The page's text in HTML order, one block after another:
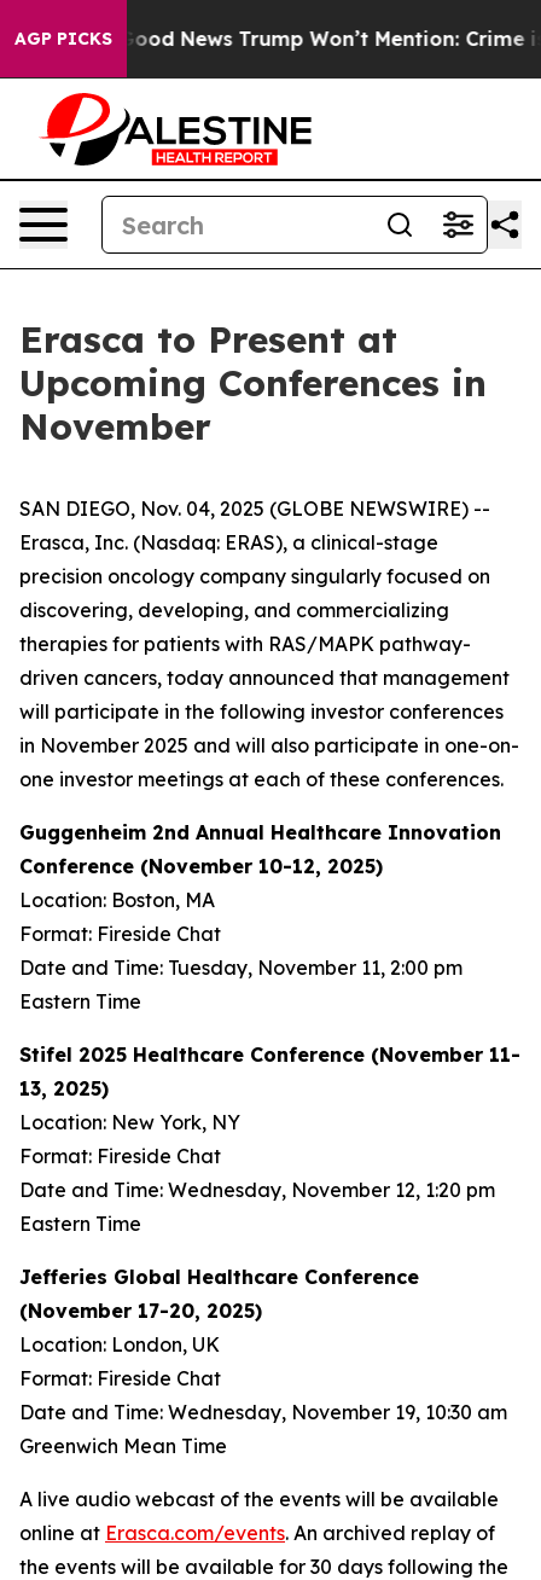
AGP PICKS
The Good News Trump Won’t Mention: Crime is
Erasca to Present at
Upcoming Conferences in
November
SAN DIEGO, Nov. 04, 2025 (GLOBE NEWSWIRE) --
Erasca, Inc. (Nasdaq: ERAS), a clinical-stage
precision oncology company singularly focused on
discovering, developing, and commercializing
therapies for patients with RAS/MAPK pathway-
driven cancers, today announced that management
will participate in the following investor conferences
in November 2025 and will also participate in one-on-
one investor meetings at each of these conferences.
Guggenheim 2nd Annual Healthcare Innovation
Conference (November 10-12, 2025)
Location: Boston, MA
Format: Fireside Chat
Date and Time: Tuesday, November 11, 2:00 pm
Eastern Time
Stifel 2025 Healthcare Conference (November 11-
13, 2025)
Location: New York, NY
Format: Fireside Chat
Date and Time: Wednesday, November 12, 1:20 pm
Eastern Time
Jefferies Global Healthcare Conference
(November 17-20, 2025)
Location: London, UK
Format: Fireside Chat
Date and Time: Wednesday, November 19, 10:30 am
Greenwich Mean Time
A live audio webcast of the events will be available
online at Erasca.com/events. An archived replay of
the events will be available for 30 days following the